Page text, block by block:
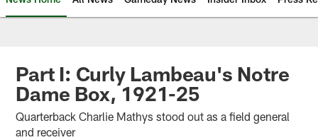
Part I: Curly Lambeau's Notre
Dame Box, 1921-25
Quarterback Charlie Mathys stood out as a field general
and receiver